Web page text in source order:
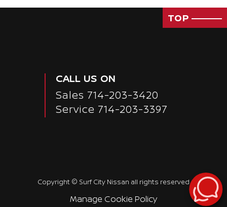
TOP
CALL US ON
Sales 714-203-3420
Service 714-203-3397
Copyright © Surf City Nissan all rights reserved
Manage Cookie Policy